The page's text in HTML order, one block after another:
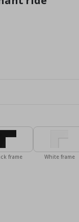
frame White frame